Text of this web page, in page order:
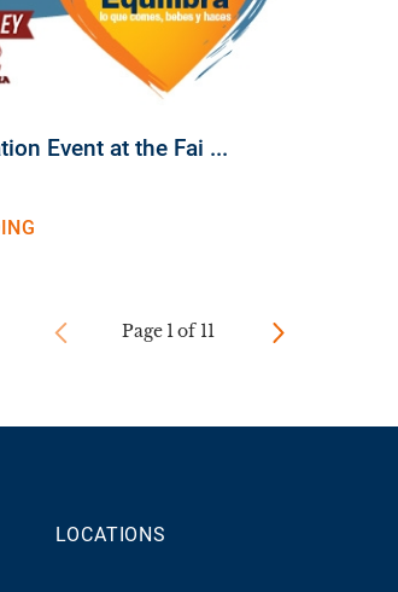
Event at the Fai ...
Page 1of 11
LOCATIONS